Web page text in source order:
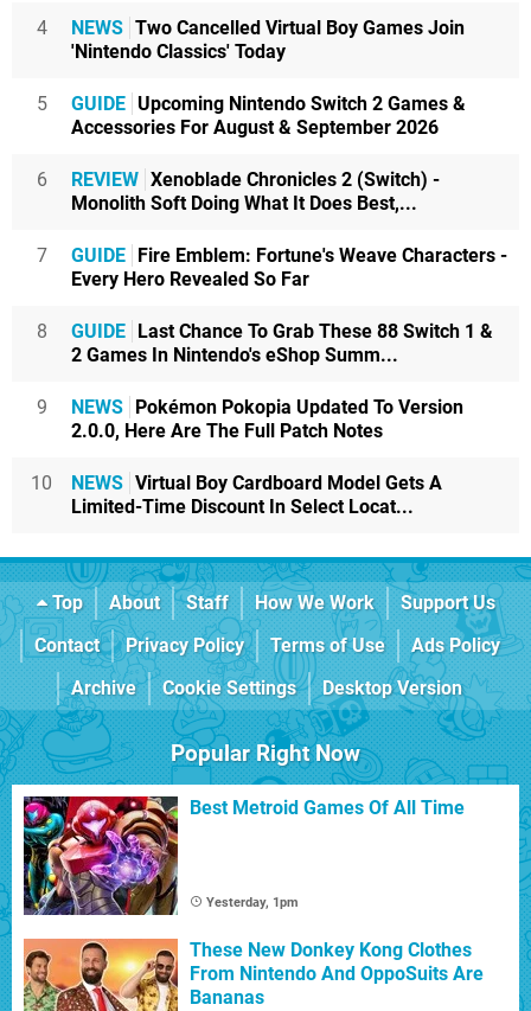
4 NEWS Two Cancelled Virtual Boy Games Join
'Nintendo Classics' Today
5 GUIDE Upcoming Nintendo Switch 2 Games &
Accessories For August & September 2026
6 REVIEW Xenoblade Chronicles 2 (Switch) -
Monolith Soft Doing What It Does Best,...
7 GUIDE Fire Emblem: Fortune's Weave Characters -
Every Hero Revealed So Far
8 GUIDE Last Chance To Grab These 88 Switch 1 &
2 Games In Nintendo's eShop Summ...
9 NEWS Pokémon Pokopia Updated To Version
2.0.0, Here Are The Full Patch Notes
10 NEWS Virtual Boy Cardboard Model Gets A
Limited-Time Discount In Select Locat...
Top About Staff How We Work
Support Us
Contact
Privacy Policy Terms of Use
Ads Policy
Archive
Cookie Settings Desktop Version
Popular Right Now
Best Metroid Games Of All Time
Yesterday, 1pm
These New Donkey Kong Clothes
From Nintendo And OppoSuits Are
Bananas